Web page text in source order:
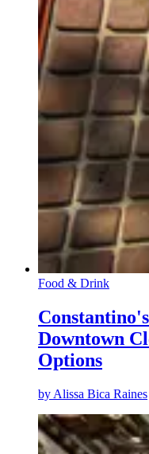
Food & Drink
Downtown
Options
by Alissa Bica Raines